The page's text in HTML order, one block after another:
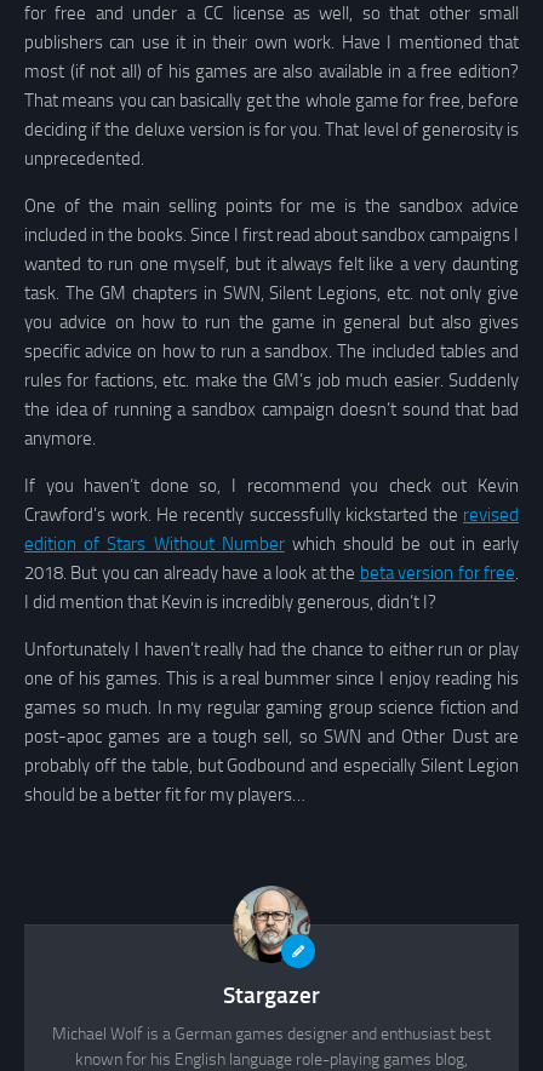
for free and under a CC license as well, so that other small
publishers can use it in their own work. Have I mentioned that
most (if not all) of his games are also available in a free edition?
That means you can basically get the whole game for free, before
deciding if the deluxe version is for you. That level of generosity is
unprecedented.
One of the main selling points for me is the sandbox advice
included in the books. Since I first read about sandbox campaigns I
wanted to run one myself, but it always felt like a very daunting
task. The GM chapters in SWN, Silent Legions, etc. not only give
you advice on how to run the game in general but also gives
specific advice on how to run a sandbox. The included tables and
rules for factions, etc. make the GM’s job much easier. Suddenly
the idea of running a sandbox campaign doesn’t sound that bad
anymore.
If you haven’t done so, I recommend you check out Kevin
Crawford’s work. He recently successfully kickstarted the revised
edition of Stars Without Numberwhich should be out in early
2018. But you can already have a look at the beta version for free.
I did mention that Kevin is incredibly generous, didn’t I?
Unfortunately I haven’t really had the chance to either run or play
one of his games. This is a real bummer since I enjoy reading his
games so much. In my regular gaming group science fiction and
post-apoc games are a tough sell, so SWN and Other Dust are
probably off the table, but Godbound and especially Silent Legion
should be a better fit for my players…
Stargazer
Michael Wolf is a German games designer and enthusiast best
known for his English language role-playing games blog,